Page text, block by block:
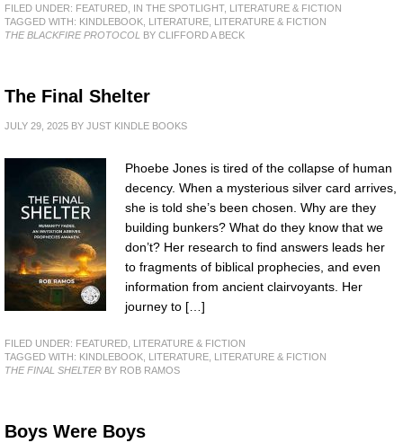
FILED UNDER: FEATURED IN THE SPOTLIGHT,
LITERATURE & FICTION
TAGGED WITH: KINDLEBOOK LITERATURE
LITERATURE & FICTION
THE BLACKFIRE PROTOCOL
BY CLIFFORD A BECK
The Final Shelter
JULY 29, 2025 BY JUST KINDLE BOOKS
Phoebe Jones is tired of the collapse of human
decency. When a mysterious silver card arrives,
she is told she’s been chosen. Why are they
building bunkers? What do they know that we
don’t? Her research to find answers leads her
to fragments of biblical prophecies, and even
information from ancient clairvoyants. Her
journey to […]
FILED UNDER: FEATURED LITERATURE & FICTION
TAGGED WITH: KINDLEBOOK LITERATURE LITERATURE & FICTION
THE FINAL SHELTER BY ROB RAMOS
Boys Were Boys